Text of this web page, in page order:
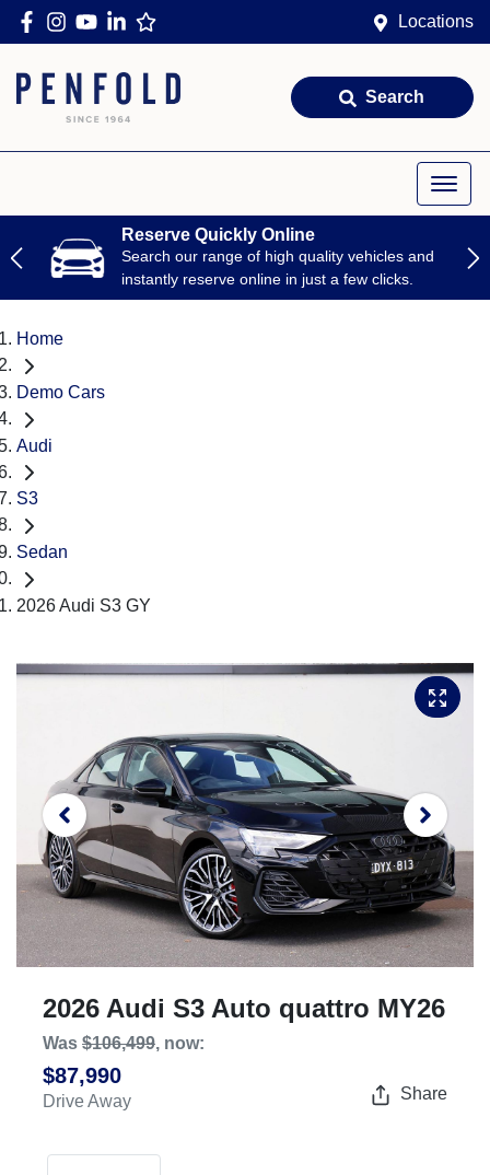
Locations
Search
Reserve Quickly Online
Search our range of high quality vehicles and
instantly reserve online in just a few clicks.
Home
Demo Cars
Audi
S3
Sedan
2026 Audi S3 GY
2026 Audi S3 Auto quattro MY26
Was $106,499, now:
$87,990
Drive Away Share